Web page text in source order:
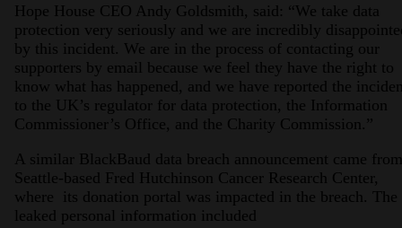
Hope House CEO Andy Goldsmith, said: “We take data
protection very seriously and we are incredibly
by this incident. We are in the process of contacting our
supporters by email because we feel they have the right to
know what has happened, and we have reported the
to the UK’s regulator for data protection, the Information
Commissioner’s Office, and the Charity Commission.”
A similar BlackBaud data breach announcement came from
Seattle-based Fred Hutchinson Cancer Research Center,
where its donation portal was impacted in the breach. The
leaked personal information included